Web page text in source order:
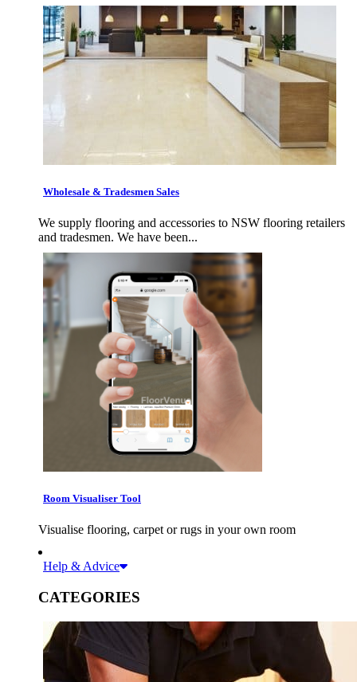
Wholesale & Tradesmen Sales
We supply flooring and accessories to NSW flooring retailers
and tradesmen. We have been...
Room Visualiser Tool
Visualise flooring, carpet or rugs in your own room
Help & Advice
CATEGORIES